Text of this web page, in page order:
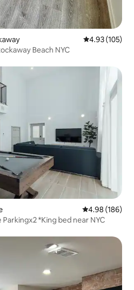
4.93 out of 5
4.93 (105)
Beach NYC
4.98 out of 5
4.98 (186)
*King bed near NYC